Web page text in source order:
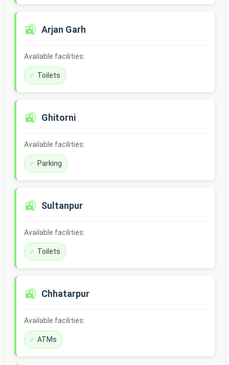
🚉 Arjan Garh
Available facilities:
Toilets
🚉 Ghitorni
Available facilities:
Parking
🚉 Sultanpur
Available facilities:
Toilets
🚉 Chhatarpur
Available facilities:
ATMs